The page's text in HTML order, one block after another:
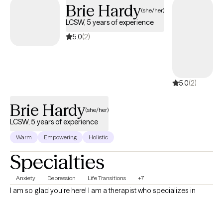
and ethical practice.Brie Hardy(she/her)
LCSW, 5 years of experience
5.0(2)
5.0(2)
Brie Hardy(she/her)
LCSW, 5 years of experience
Warm Empowering Holistic
Specialties
Anxiety Depression Life Transitions +7
I am so glad you're here! I am a therapist who specializes in